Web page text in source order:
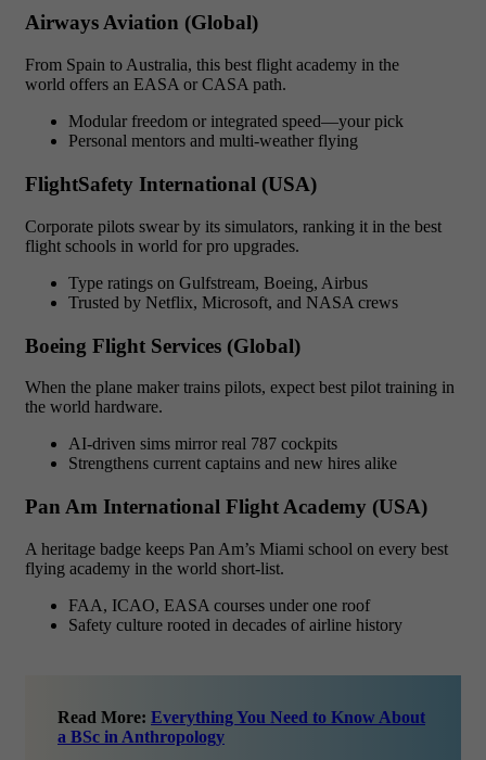
Airways Aviation (Global)
From Spain to Australia, this best flight academy in the
world offers an EASA or CASA path.
Modular freedom or integrated speed—your pick
Personal mentors and multi-weather flying
FlightSafety International (USA)
Corporate pilots swear by its simulators, ranking it in the best
flight schools in world for pro upgrades.
Type ratings on Gulfstream, Boeing, Airbus
Trusted by Netflix, Microsoft, and NASA crews
Boeing Flight Services (Global)
When the plane maker trains pilots, expect best pilot training in
the world hardware.
AI-driven sims mirror real 787 cockpits
Strengthens current captains and new hires alike
Pan Am International Flight Academy (USA)
A heritage badge keeps Pan Am’s Miami school on every best
flying academy in the world short-list.
FAA, ICAO, EASA courses under one roof
Safety culture rooted in decades of airline history
Read More: Everything You Need to Know About
a BSc in Anthropology